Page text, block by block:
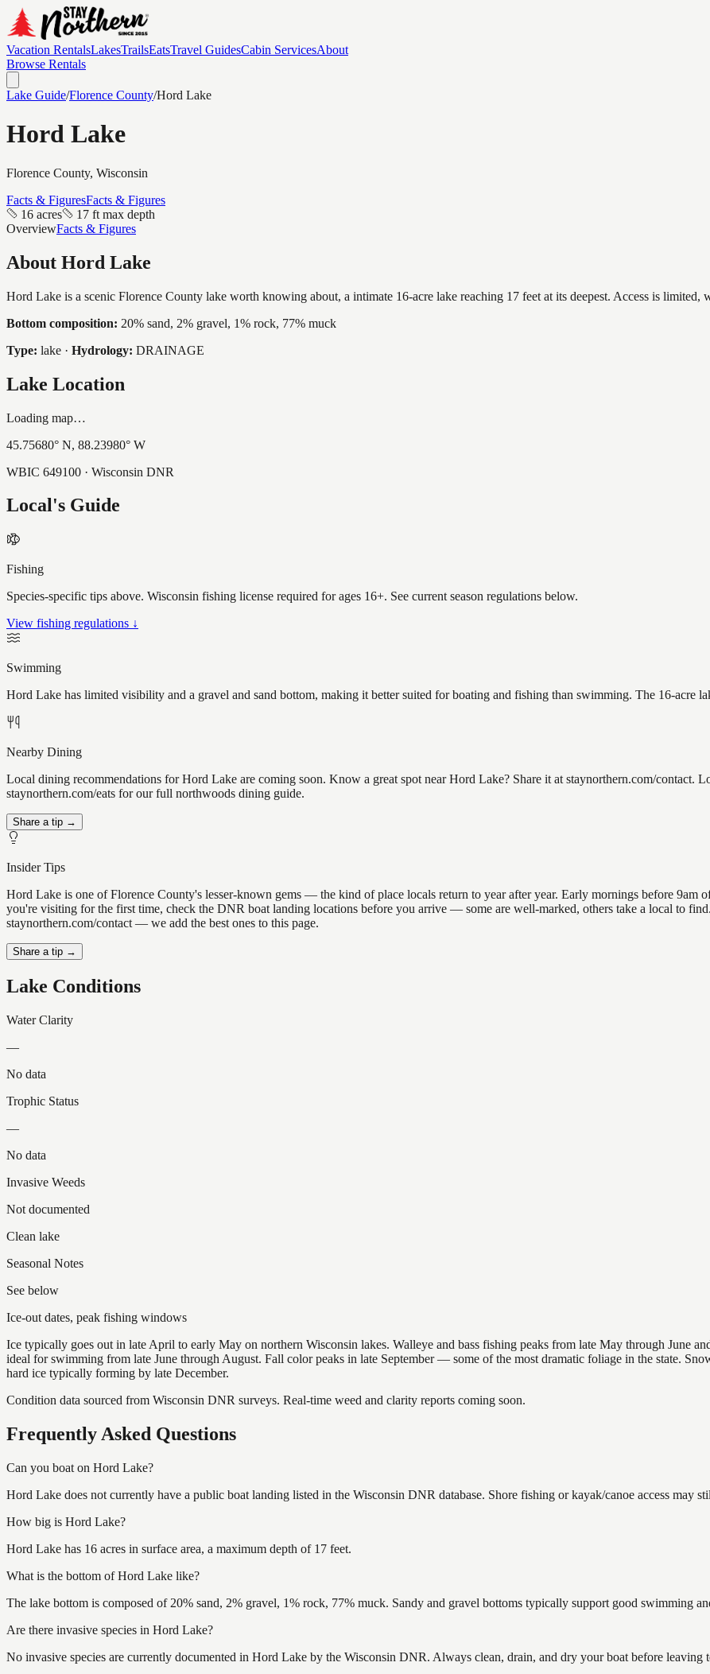
Vacation RentalsLakesTrailsEatsTravel GuidesCabin ServicesAbout
Browse Rentals
Lake Guide/Florence County/Hord Lake
Hord Lake
Florence County, Wisconsin
Facts & FiguresFacts & Figures
16 acres
17 ft max depth
OverviewFacts & Figures
About Hord Lake
Hord Lake is a scenic Florence County lake worth knowing about, a intimate 16-acre lake reaching 17 feet at its deepest. Access is
Bottom composition: 20% sand, 2% gravel, 1% rock, 77% muck
Type: lake · Hydrology: DRAINAGE
Lake Location
Loading map…
45.75680° N, 88.23980° W
WBIC 649100 · Wisconsin DNR
Local's Guide
Fishing
Species-specific tips above. Wisconsin fishing license required for ages 16+. See current season regulations below.
View fishing regulations ↓
Swimming
Hord Lake has limited visibility and a gravel and sand bottom, making it better suited for boating and fishing than swimming. The 16-acre
Nearby Dining
Local dining recommendations for Hord Lake are coming soon. Know a great spot near Hord Lake? Share it at staynorthern.com/contact.
staynorthern.com/eats for our full northwoods dining guide.
Share a tip →
Insider Tips
Hord Lake is one of Florence County's lesser-known gems — the kind of place locals return to year after year. Early mornings before 9am
you're visiting for the first time, check the DNR boat landing locations before you arrive — some are well-marked, others take a local to
staynorthern.com/contact — we add the best ones to this page.
Share a tip →
Lake Conditions
Water Clarity
—
No data
Trophic Status
—
No data
Invasive Weeds
Not documented
Clean lake
Seasonal Notes
See below
Ice-out dates, peak fishing windows
Ice typically goes out in late April to early May on northern Wisconsin lakes. Walleye and bass fishing peaks from late May through June
ideal for swimming from late June through August. Fall color peaks in late September — some of the most dramatic foliage in the state.
hard ice typically forming by late December.
Condition data sourced from Wisconsin DNR surveys. Real-time weed and clarity reports coming soon.
Frequently Asked Questions
Can you boat on Hord Lake?
Hord Lake does not currently have a public boat landing listed in the Wisconsin DNR database. Shore fishing or kayak/canoe access may
How big is Hord Lake?
Hord Lake has 16 acres in surface area, a maximum depth of 17 feet.
What is the bottom of Hord Lake like?
The lake bottom is composed of 20% sand, 2% gravel, 1% rock, 77% muck. Sandy and gravel bottoms typically support good swimming
Are there invasive species in Hord Lake?
No invasive species are currently documented in Hord Lake by the Wisconsin DNR. Always clean, drain, and dry your boat before leaving